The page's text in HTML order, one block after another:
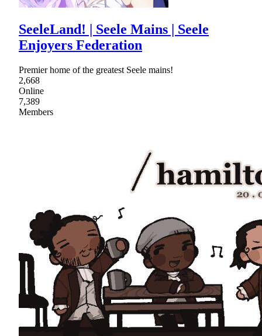
SeeleLand! | Seele Mains | Seele
Enjoyers Federation
Premier home of the greatest Seele mains!
2,668
Online
7,389
Members